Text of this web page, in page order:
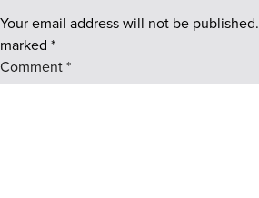
Your email address will not be published.
marked *
Comment*